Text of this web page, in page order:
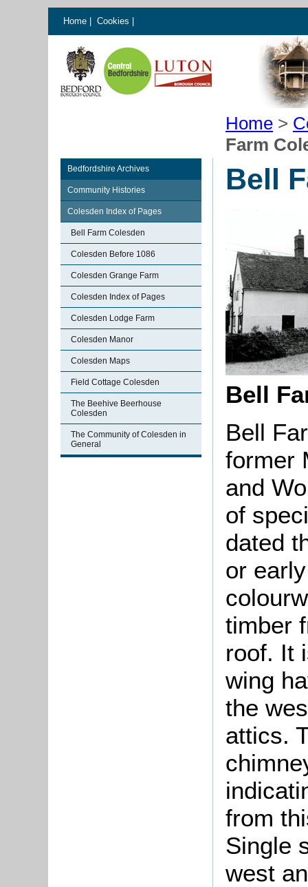
Home Cookies
Home >
Farm
Bedfordshire Archives
Community Histories
Colesden Index of Pages
Bell Farm Colesden
Colesden Before 1086
Colesden Grange Farm
Colesden Index of Pages
Colesden Lodge Farm
Colesden Manor
Colesden Maps
Field Cottage Colesden
The Beehive Beerhouse
Colesden
The Community of Colesden in
General
Bell
Bell
Bell
former
and
of
dated
or
timber
roof. It
wing
the
attics.
from
Single
west